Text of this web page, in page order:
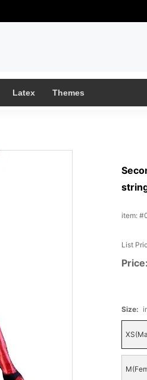
Latex Themes
item:
List
Price:
Size: